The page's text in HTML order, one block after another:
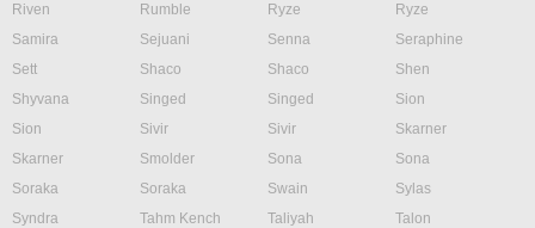
Riven
Rumble Ryze
Ryze
Samira
Sejuani Senna
Seraphine
Sett
Shaco Shaco
Shen
Shyvana
Singed Singed
Sion
Sion
Sivir Sivir
Skarner
Skarner
Smolder Sona
Sona
Soraka
Soraka Swain
Sylas
Syndra
Tahm Kench Taliyah
Talon